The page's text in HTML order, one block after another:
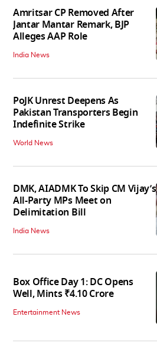
Amritsar CP Removed After
Jantar Mantar Remark, BJP
Alleges AAP Role
India News
PoJK Unrest Deepens As
Pakistan Transporters Begin
Indefinite Strike
World News
DMK, AIADMK To Skip CM Vijay’s
All-Party MPs Meet on
Delimitation Bill
India News
Box Office Day 1: DC Opens
Well, Mints ₹4.10 Crore
Entertainment News